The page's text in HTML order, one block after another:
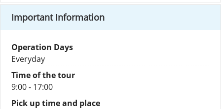
Important Information
Operation Days
Everyday
Time of the tour
9:00 - 17:00
Pick up time and place